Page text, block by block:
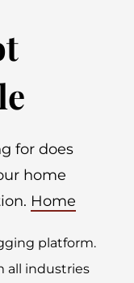
for does
home
Home
platform.
all industries